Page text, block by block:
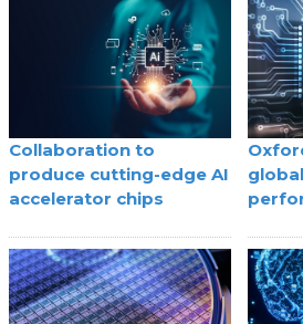
Collaboration to
produce cutting-edge AI
accelerator chips